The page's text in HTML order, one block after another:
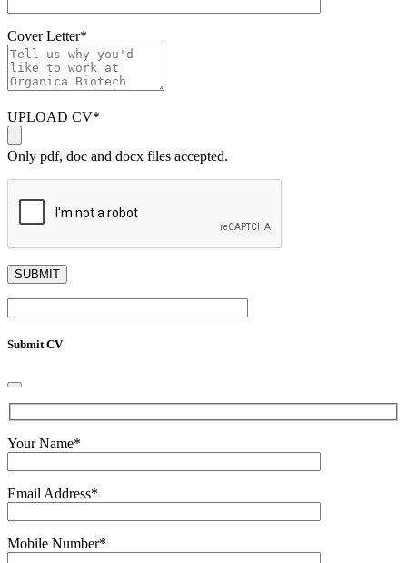
Cover Letter*
UPLOAD CV*
Only pdf, doc and docx files accepted.
Submit CV
Your Name*
Email Address*
Mobile Number*